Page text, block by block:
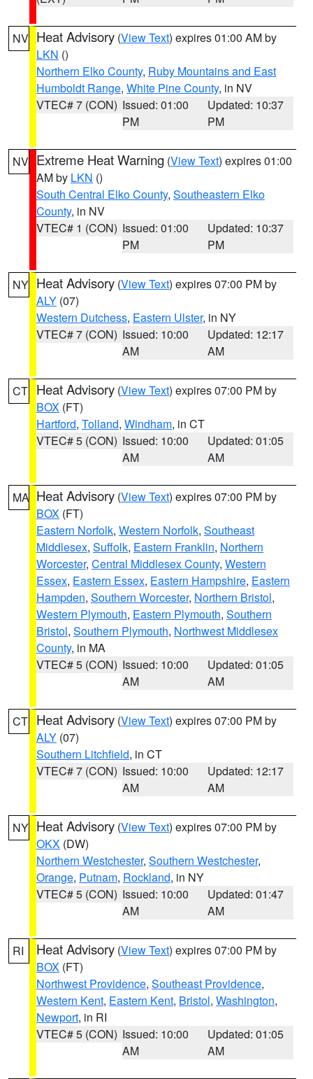
NV Heat Advisory (View Text) expires 01:00 AM by
LKN ()
Northern Elko County, Ruby Mountains and East
Humboldt Range, White Pine County, in NV
VTEC# 7 (CON) Issued: 01:00
PM
Updated: 10:37
PM
NV Extreme Heat Warning (View Text) expires 01:00
AM by LKN ()
South Central Elko County, Southeastern Elko
County, in NV
VTEC# 1 (CON) Issued: 01:00
PM
Updated: 10:37
PM
NY Heat Advisory (View Text) expires 07:00 PM by
ALY (07)
Western Dutchess, Eastern Ulster, in NY
VTEC# 7 (CON) Issued: 10:00
AM
Updated: 12:17
AM
CT Heat Advisory (View Text) expires 07:00 PM by
BOX (FT)
Hartford, Tolland, Windham, in CT
VTEC# 5 (CON) Issued: 10:00
AM
Updated: 01:05
AM
MA Heat Advisory (View Text) expires 07:00 PM by
BOX (FT)
Eastern Norfolk, Western Norfolk, Southeast
Middlesex, Suffolk, Eastern Franklin, Northern
Worcester, Central Middlesex County, Western
Essex, Eastern Essex, Eastern Hampshire, Eastern
Hampden, Southern Worcester, Northern Bristol,
Western Plymouth, Eastern Plymouth, Southern
Bristol, Southern Plymouth, Northwest Middlesex
County, in MA
VTEC# 5 (CON) Issued: 10:00
AM
Updated: 01:05
AM
CT Heat Advisory (View Text) expires 07:00 PM by
ALY (07)
Southern Litchfield, in CT
VTEC# 7 (CON) Issued: 10:00
AM
Updated: 12:17
AM
NY Heat Advisory (View Text) expires 07:00 PM by
OKX (DW)
Northern Westchester, Southern Westchester,
Orange, Putnam, Rockland, in NY
VTEC# 5 (CON) Issued: 10:00
AM
Updated: 01:47
AM
RI Heat Advisory (View Text) expires 07:00 PM by
BOX (FT)
Northwest Providence, Southeast Providence,
Western Kent, Eastern Kent, Bristol, Washington,
Newport, in RI
VTEC# 5 (CON) Issued: 10:00
AM
Updated: 01:05
AM